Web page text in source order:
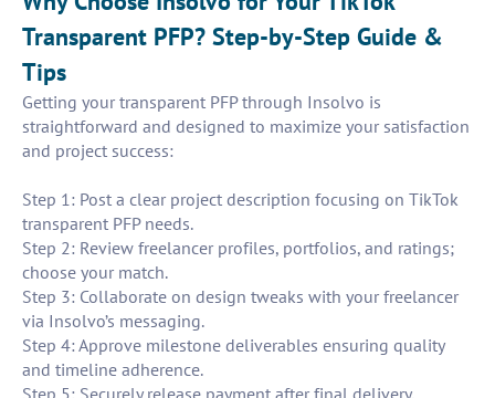
Transparent PFP? Step-by-Step Guide &
Tips
Getting your transparent PFP through Insolvo is
straightforward and designed to maximize your satisfaction
and project success:
Step 1: Post a clear project description focusing on TikTok
transparent PFP needs.
Step 2: Review freelancer profiles, portfolios, and ratings;
choose your match.
Step 3: Collaborate on design tweaks with your freelancer
via Insolvo’s messaging.
Step 4: Approve milestone deliverables ensuring quality
and timeline adherence.